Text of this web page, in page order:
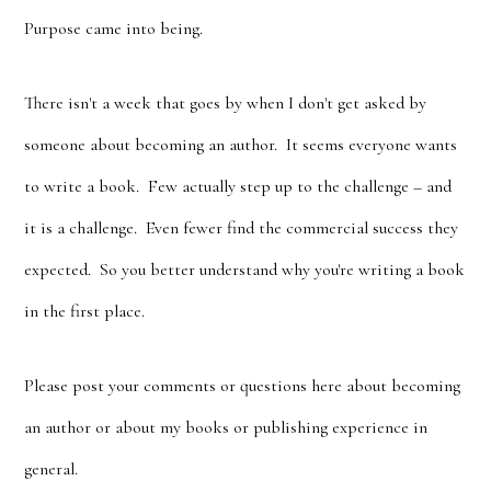
Purpose came into being.
There isn't a week that goes by when I don't get asked by
someone about becoming an author. It seems everyone wants
to write a book. Few actually step up to the challenge – and
it is a challenge. Even fewer find the commercial success they
expected. So you better understand why you're writing a book
in the first place.
Please post your comments or questions here about becoming
an author or about my books or publishing experience in
general.